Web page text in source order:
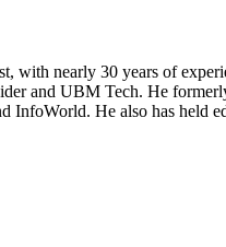
with nearly 30 years of
and UBM Tech. He
InfoWorld. He also has held